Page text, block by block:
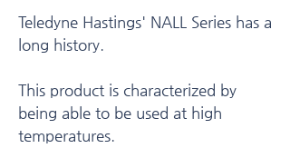
Teledyne Hastings' NALL Series has a
long history.
This product is characterized by
being able to be used at high
temperatures.